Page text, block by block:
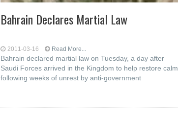
Bahrain Declares Martial Law
2011-03-16 Read More...
Bahrain declared martial law on Tuesday, a day after
Saudi Forces arrived in the Kingdom to help restore calm
following weeks of unrest by anti-government